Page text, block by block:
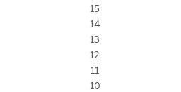
15
14
13
12
11
10